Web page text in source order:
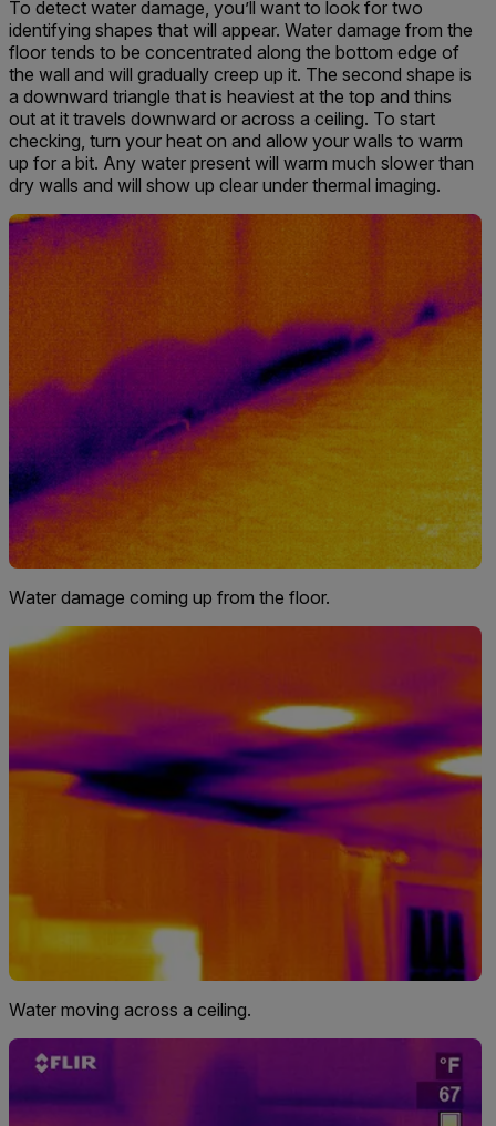
To detect water damage, you’ll want to look for two
identifying shapes that will appear. Water damage from the
floor tends to be concentrated along the bottom edge of
the wall and will gradually creep up it. The second shape is
a downward triangle that is heaviest at the top and thins
out at it travels downward or across a ceiling. To start
checking, turn your heat on and allow your walls to warm
up for a bit. Any water present will warm much slower than
dry walls and will show up clear under thermal imaging.
Water damage coming up from the floor.
Water moving across a ceiling.